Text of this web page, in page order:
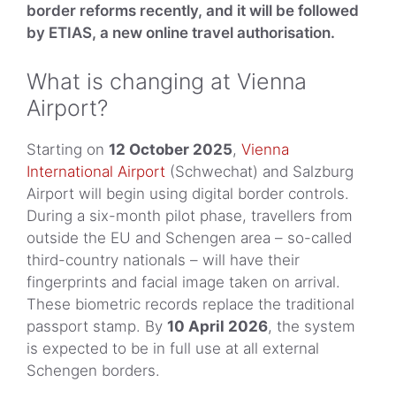
border reforms recently, and it will be followed
by ETIAS, a new online travel authorisation.
What is changing at Vienna
Airport?
Starting on 12 October 2025, Vienna
International Airport (Schwechat) and Salzburg
Airport will begin using digital border controls.
During a six-month pilot phase, travellers from
outside the EU and Schengen area – so-called
third-country nationals – will have their
fingerprints and facial image taken on arrival.
These biometric records replace the traditional
passport stamp. By 10 April 2026, the system
is expected to be in full use at all external
Schengen borders.